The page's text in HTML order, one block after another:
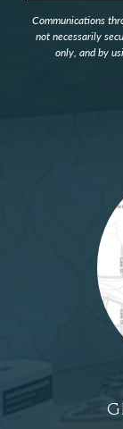
Communications
not necessarily
only, and by